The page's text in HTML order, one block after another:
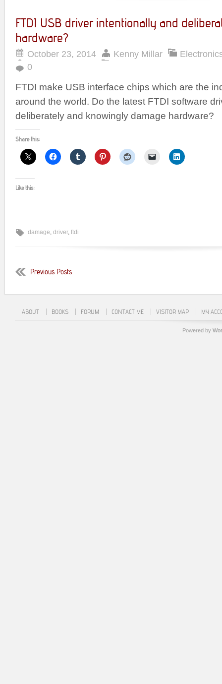
FTDI USB driver intentionally and
hardware?
October 23, 2014 Kenny Millar
0
FTDI make USB interface chips which are the
around the world. Do the latest FTDI software
deliberately and knowingly damage hardware?
Share this:
Like this:
damage driver, ftdi
Previous Posts
ABOUT BOOKS FORUM CONTACT ME VISITOR MAP MY
Powered by